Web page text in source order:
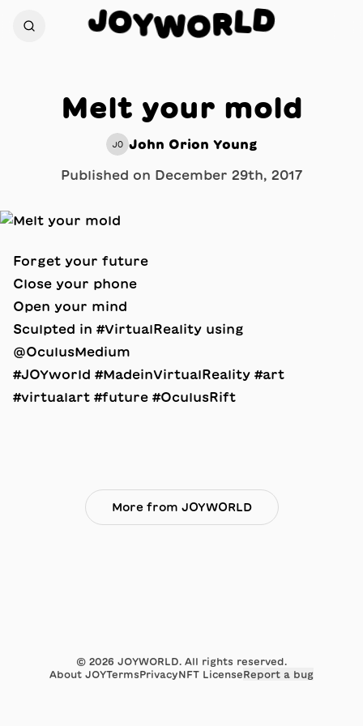
JOYWORLD
Melt your mold
JO John Orion Young
Published on December 29th, 2017
Forget your future
Close your phone
Open your mind
Sculpted in #VirtualReality using
@OculusMedium
#JOYworld #MadeinVirtualReality #art
#virtualart #future #OculusRift
More from JOYWORLD
© 2026 JOYWORLD. All rights reserved.
About JOYTermsPrivacyNFT LicenseReport a bug